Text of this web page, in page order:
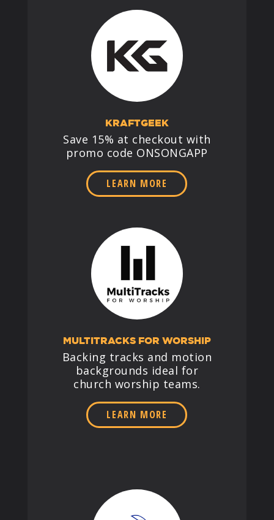
KRAFTGEEK
Save 15% at checkout with
promo code ONSONGAPP
LEARN MORE
MULTITRACKS FOR WORSHIP
Backing tracks and motion
backgrounds ideal for
church worship teams.
LEARN MORE